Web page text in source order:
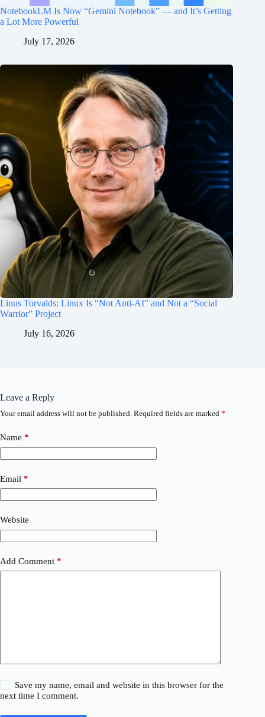
NotebookLM Is Now “Gemini Notebook” — and It’s Getting
a Lot More Powerful
July 17, 2026
Linus Torvalds: Linux Is “Not Anti-AI” and Not a “Social
Warrior” Project
July 16, 2026
Leave a Reply
Your email address will not be published. Required fields are marked *
Name *
Email *
Website
Add Comment *
Save my name, email and website in this browser for the
next time I comment.